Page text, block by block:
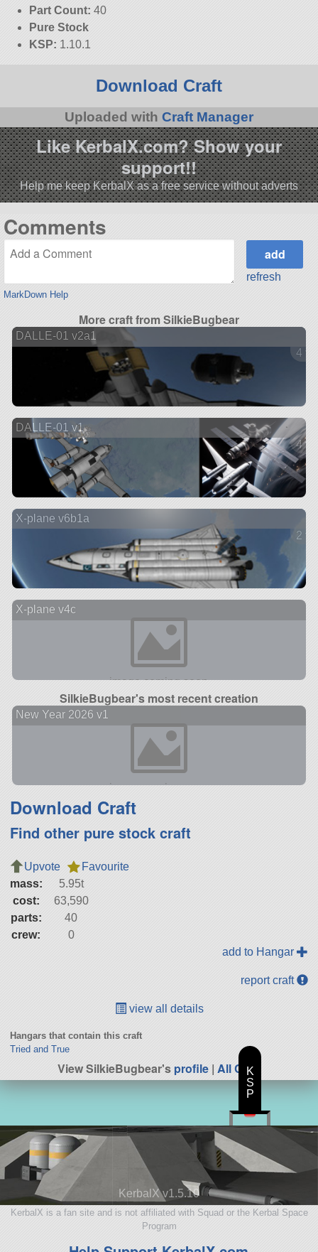
Part Count: 40
Pure Stock
KSP: 1.10.1
Download Craft
Uploaded with Craft Manager
Like KerbalX.com? Show your
support!!
Help me keep KerbalX as a free service without adverts
Comments
MarkDown Help
refresh
More craft from SilkieBugbear
DALLE-01 v2a1
4
DALLE-01 v1
4
X-plane v6b1a
2
X-plane v4c
SilkieBugbear's most recent creation
New Year 2026 v1
Download Craft
Find other pure stock craft
Upvote
Favourite
mass:
5.95t
cost:
63,590
parts:
40
crew:
0
add to Hangar
report craft
view all details
Hangars that contain this craft
Tried and True
View SilkieBugbear'sprofile | All Craft
KerbalX v1.5.10
KerbalX is a fan site and is not affiliated with Squad or the Kerbal Space
Program
K
S
P